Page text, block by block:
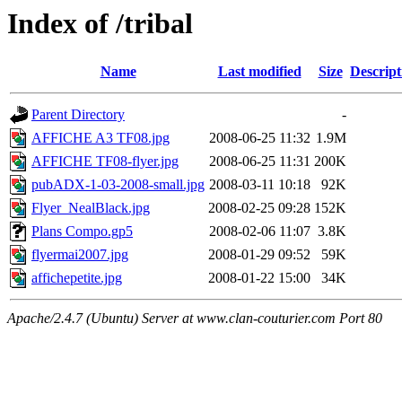
Index of /tribal
Name Last modified Size
Parent Directory
-
AFFICHE A3 TF08.jpg
2008-06-25 11:32 1.9M
AFFICHE TF08-flyer.jpg
2008-06-25 11:31 200K
pubADX-1-03-2008-small.jpg 2008-03-11 10:18
92K
Flyer_NealBlack.jpg
2008-02-25 09:28 152K
Plans Compo.gp5
2008-02-06 11:07 3.8K
flyermai2007.jpg
2008-01-29 09:52
59K
affichepetite.jpg
2008-01-22 15:00 34K
Apache/2.4.7 (Ubuntu) Server at www.clan-couturier.com Port 80